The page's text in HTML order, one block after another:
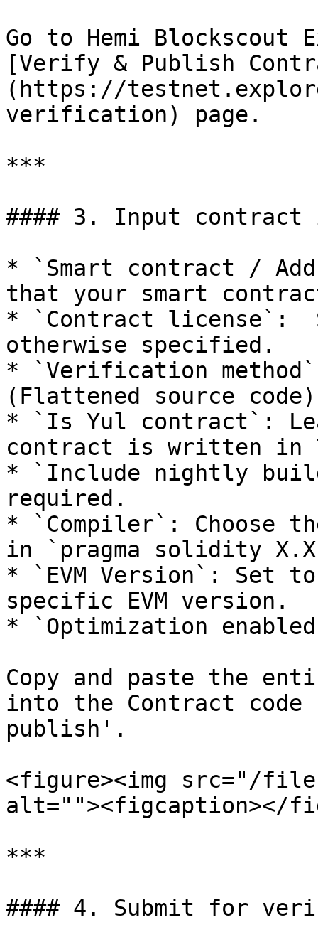
Go to Hemi Blockscout
[Verify & Publish
(https://
verification) page.
***
#### 3. Input contract
* `Smart contract /
that your smart
* `Contract license`:
otherwise specified.
* `Verification
(Flattened source
* `Is Yul contract`:
contract is written in
* `Include nightly
required.
* `Compiler`: Choose
in `pragma solidity
* `EVM Version`: Set
specific EVM version.
* `Optimization
Copy and paste the
into the Contract
publish'.
<figure><img src="/files/
alt=""><figcaption></
***
#### 4. Submit for